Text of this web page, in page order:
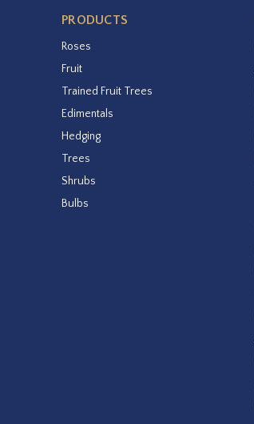
PRODUCTS
Roses
Fruit
Trained Fruit Trees
Edimentals
Hedging
Trees
Shrubs
Bulbs